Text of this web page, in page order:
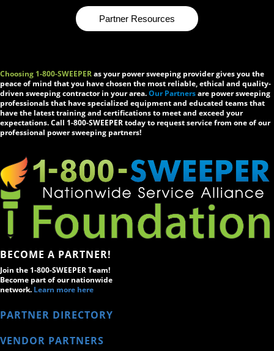
Partner Resources
Choosing 1-800-SWEEPERas your power sweeping provider gives you the
peace of mind that you have chosen the most reliable, ethical and quality-
driven sweeping contractor in your area.Our Partnersare power sweeping
professionals that have specialized equipment and educated teams that
have the latest training and certifications to meet and exceed your
expectations. Call 1-800-SWEEPER today to request service from one of our
professional power sweeping partners!
BECOME A PARTNER!
Join the 1-800-SWEEPER Team!
Become part of our nationwide
network. Learn more here
PARTNER DIRECTORY
VENDOR PARTNERS